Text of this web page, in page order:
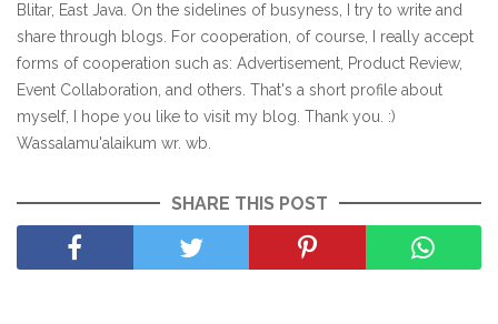
Blitar, East Java. On the sidelines of busyness, I try to write and
share through blogs. For cooperation, of course, I really accept
forms of cooperation such as: Advertisement, Product Review,
Event Collaboration, and others. That's a short profile about
myself, I hope you like to visit my blog. Thank you. :)
Wassalamu'alaikum wr. wb.
SHARE THIS POST